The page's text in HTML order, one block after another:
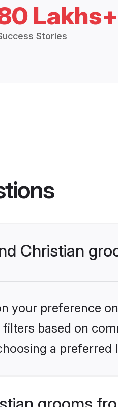
Lakhs+
Stories
Christian
your preference
based on
a